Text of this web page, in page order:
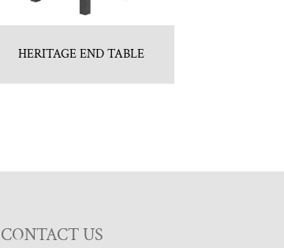
HERITAGE END TABLE
CONTACT US